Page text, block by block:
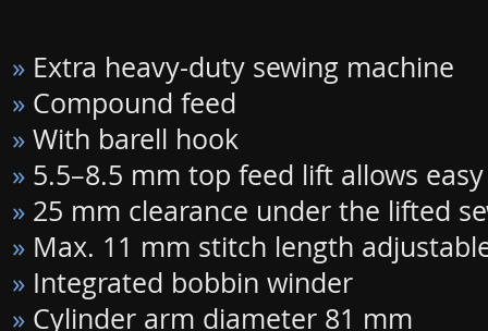
» Extra heavy-duty sewing machine
» Compound feed
» With barell hook
» 5.5–8.5 mm top feed lift allows
» 25 mm clearance under the lifted
» Max. 11 mm stitch length
» Integrated bobbin winder
» Cylinder arm diameter 81 mm